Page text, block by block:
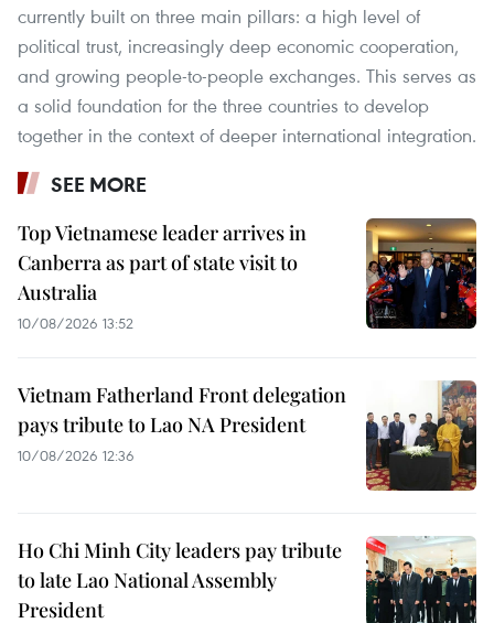
currently built on three main pillars: a high level of
political trust, increasingly deep economic cooperation,
and growing people-to-people exchanges. This serves as
a solid foundation for the three countries to develop
together in the context of deeper international integration.
SEE MORE
Top Vietnamese leader arrives in
Canberra as part of state visit to
Australia
10/08/2026 13:52
Vietnam Fatherland Front delegation
pays tribute to Lao NA President
10/08/2026 12:36
Ho Chi Minh City leaders pay tribute
to late Lao National Assembly
President